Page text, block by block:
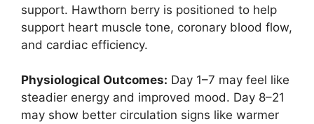
support. Hawthorn berry is positioned to help
support heart muscle tone, coronary blood flow,
and cardiac efficiency.
Physiological Outcomes: Day 1–7 may feel like
steadier energy and improved mood. Day 8–21
may show better circulation signs like warmer